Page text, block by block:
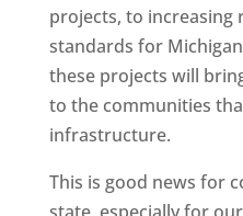
projects, to
standards for
these projects will
to the communities
infrastructure.
This is good news for
state, especially for